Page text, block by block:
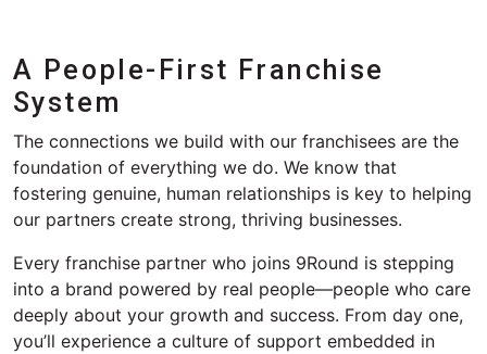
A People-First Franchise
System
The connections we build with our franchisees are the
foundation of everything we do. We know that
fostering genuine, human relationships is key to helping
our partners create strong, thriving businesses.
Every franchise partner who joins 9Round is stepping
into a brand powered by real people—people who care
deeply about your growth and success. From day one,
you’ll experience a culture of support embedded in